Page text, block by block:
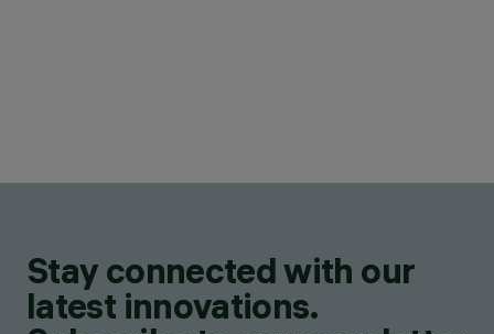
Stay connected with our
latest innovations.